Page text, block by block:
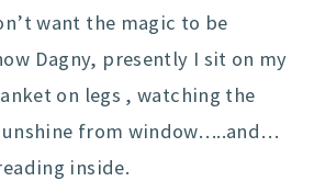
want the magic to be
Dagny, presently I sit on my
on legs , watching the
from window…..and…
inside.